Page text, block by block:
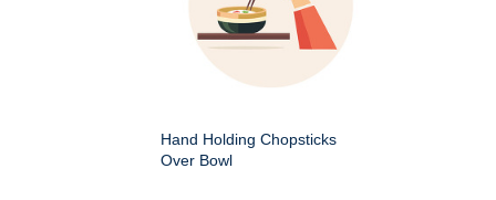
Hand Holding Chopsticks
Over Bowl